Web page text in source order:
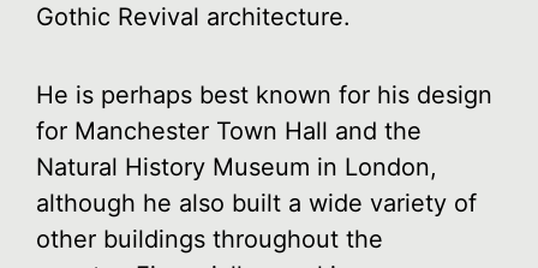
Gothic Revival architecture.
He is perhaps best known for his design
for Manchester Town Hall and the
Natural History Museum in London,
although he also built a wide variety of
other buildings throughout the